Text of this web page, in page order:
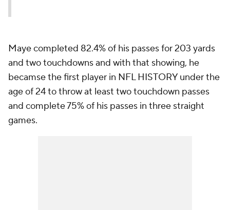
Maye completed 82.4% of his passes for 203 yards
and two touchdowns and with that showing, he
becamse the first player in NFL HISTORY under the
age of 24 to throw at least two touchdown passes
and complete 75% of his passes in three straight
games.